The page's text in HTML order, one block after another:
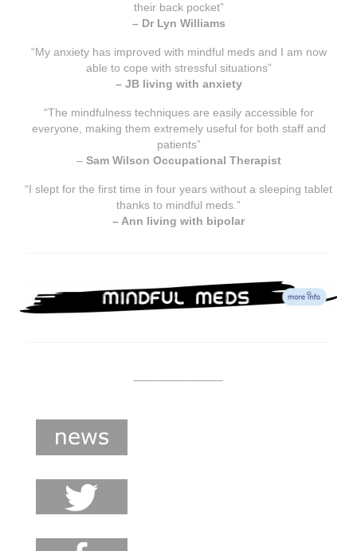
their back pocket”
– Dr Lyn Williams
“My anxiety has improved with mindful meds and I am now
able to cope with stressful situations”
– JB living with anxiety
“The mindfulness techniques are easily accessible for
everyone, making them extremely useful for both staff and
patients”
– Sam Wilson Occupational Therapist
“I slept for the first time in four years without a sleeping tablet
thanks to mindful meds.”
– Ann living with bipolar